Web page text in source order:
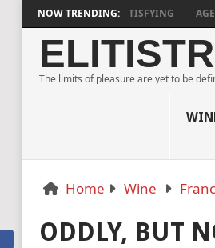
NOW TRENDING:
2018 IS DEEPLY SATISFYING AGED
The limits of pleasure are yet to be
Home Wine
ODDLY, BUT